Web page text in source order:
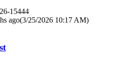
15444
ago(3/25/2026 10:17 AM)